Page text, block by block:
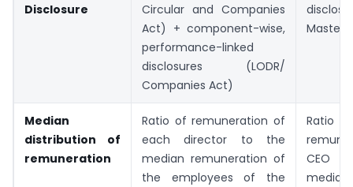
Disclosure
Circular and Companies
Act) + component-wise,
performance-linked
disclosures (LODR/
Companies Act)
Master
Median
distribution of
remuneration
Ratio of remuneration of
each director to the
median remuneration of
the employees of the
median